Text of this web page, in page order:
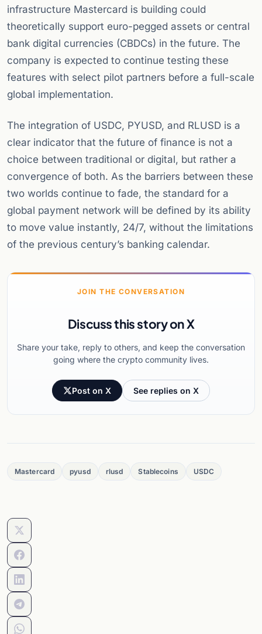
infrastructure Mastercard is building could
theoretically support euro-pegged assets or central
bank digital currencies (CBDCs) in the future. The
company is expected to continue testing these
features with select pilot partners before a full-scale
global implementation.
The integration of USDC, PYUSD, and RLUSD is a
clear indicator that the future of finance is not a
choice between traditional or digital, but rather a
convergence of both. As the barriers between these
two worlds continue to fade, the standard for a
global payment network will be defined by its ability
to move value instantly, 24/7, without the limitations
of the previous century’s banking calendar.
JOIN THE CONVERSATION
Discuss this story on X
Share your take, reply to others, and keep the conversation
going where the crypto community lives.
Post on X See replies on X
Mastercard pyusd rlusd Stablecoins USDC